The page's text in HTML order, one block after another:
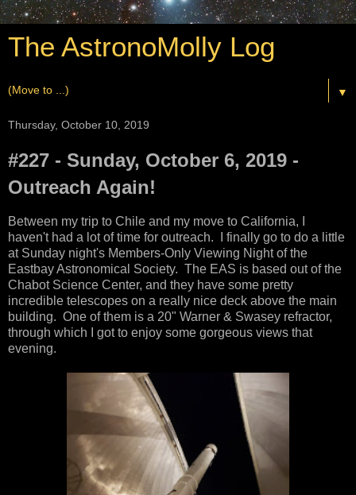
The AstronoMolly Log
▼
Thursday, October 10, 2019
#227 - Sunday, October 6, 2019 -
Outreach Again!
Between my trip to Chile and my move to California, I
haven't had a lot of time for outreach. I finally go to do a little
at Sunday night's Members-Only Viewing Night of the
Eastbay Astronomical Society. The EAS is based out of the
Chabot Science Center, and they have some pretty
incredible telescopes on a really nice deck above the main
building. One of them is a 20" Warner & Swasey refractor,
through which I got to enjoy some gorgeous views that
evening.